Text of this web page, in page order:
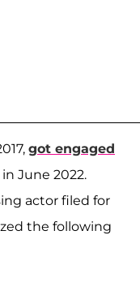
got engaged
June 2022.
actor filed for
the following